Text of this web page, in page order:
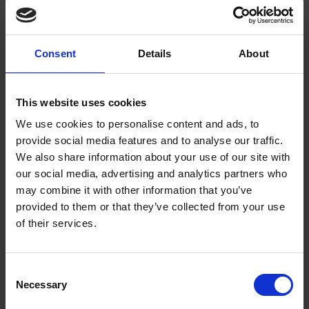
Consent Details About
This website uses cookies
We use cookies to personalise content and ads, to
provide social media features and to analyse our traffic.
We also share information about your use of our site with
our social media, advertising and analytics partners who
may combine it with other information that you’ve
provided to them or that they’ve collected from your use
of their services.
Selection
Necessary
A fresh take on the Hathaway bedsteads by Elizabeth Sharrett, studying
for a PhD in English Literature at the Shakespeare Institute.
Elizabeth Sharrett SHAKESPEARE'S TIMES
Holinshed's Chronicles Part 2
In this blog post, Jo Wilding takes a look at how Shakespeare adapted